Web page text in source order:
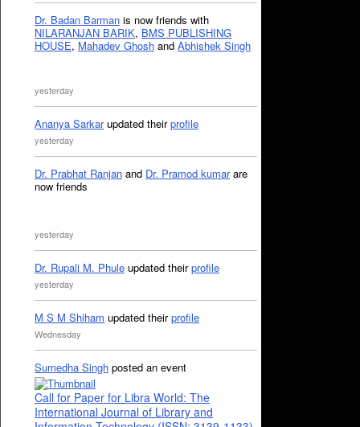
Dr. Badan Barman is now friends with
NILARANJAN BARIK, BMS PUBLISHING
HOUSE, Mahadev Ghosh and Abhishek Singh
yesterday
Ananya Sarkarupdated theirprofile
yesterday
Dr. Prabhat Ranjan and Dr. Pramod kumarare
now friends
yesterday
Dr. Rupali M. Phule updated theirprofile
yesterday
M S M Shiham updated theirprofile
Wednesday
Sumedha Singh posted an event
Call for Paper for Libra World: The
International Journal of Library and